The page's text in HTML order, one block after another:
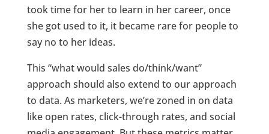
took time for her to learn in her career, once
she got used to it, it became rare for people to
say no to her ideas.
This “what would sales do/think/want”
approach should also extend to our approach
to data. As marketers, we’re zoned in on data
like open rates, click-through rates, and social